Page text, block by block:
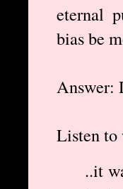
eternal
bias be
Answer:
Listen to
..it